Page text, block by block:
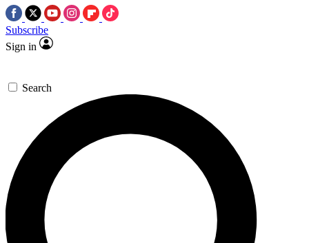
Subscribe
Sign in
Search